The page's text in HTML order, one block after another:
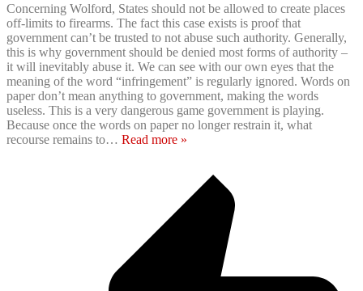
Concerning Wolford, States should not be allowed to create places
off-limits to firearms. The fact this case exists is proof that
government can’t be trusted to not abuse such authority. Generally,
this is why government should be denied most forms of authority –
it will inevitably abuse it. We can see with our own eyes that the
meaning of the word “infringement” is regularly ignored. Words on
paper don’t mean anything to government, making the words
useless. This is a very dangerous game government is playing.
Because once the words on paper no longer restrain it, what
recourse remains to… Read more »